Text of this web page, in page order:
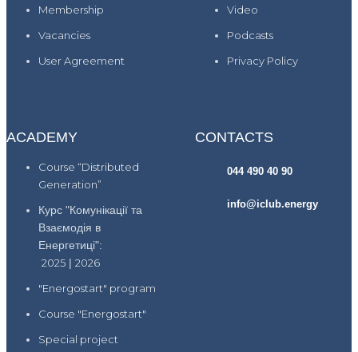
Membership
Vacancies
User Agreement
Video
Podcasts
Privacy Policy
ACADEMY
Course “Distributed
Generation”
Курс "Комунікації та
Взаємодія в
Енергетиці":
2025 | 2026
"Energostart" program
Course "Energostart"
Special project
CONTACTS
044 490 40 90
info@iclub.energy